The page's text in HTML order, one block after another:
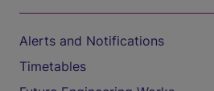
Alerts and Notifications
Timetables